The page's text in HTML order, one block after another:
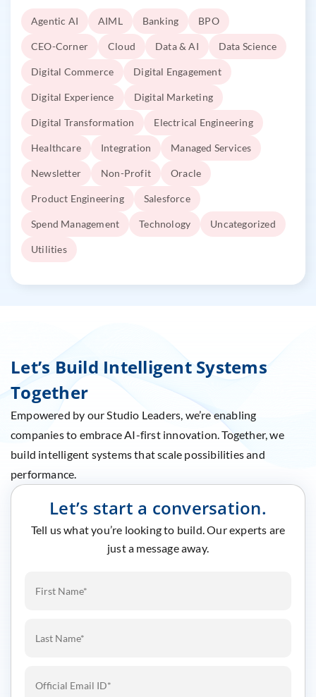
Agentic AI AIML Banking BPO
CEO-Corner Cloud Data & AI Data Science
Digital Commerce Digital Engagement
Digital Experience Digital Marketing
Digital Transformation Electrical Engineering
Healthcare Integration Managed Services
Newsletter Non-Profit Oracle
Product Engineering Salesforce
Spend Management Technology Uncategorized
Utilities
Let’s Build Intelligent Systems
Together
Empowered by our Studio Leaders, we’re enabling
companies to embrace AI-first innovation. Together, we
build intelligent systems that scale possibilities and
performance.
Let’s start a conversation.
Tell us what you’re looking to build. Our experts are
just a message away.